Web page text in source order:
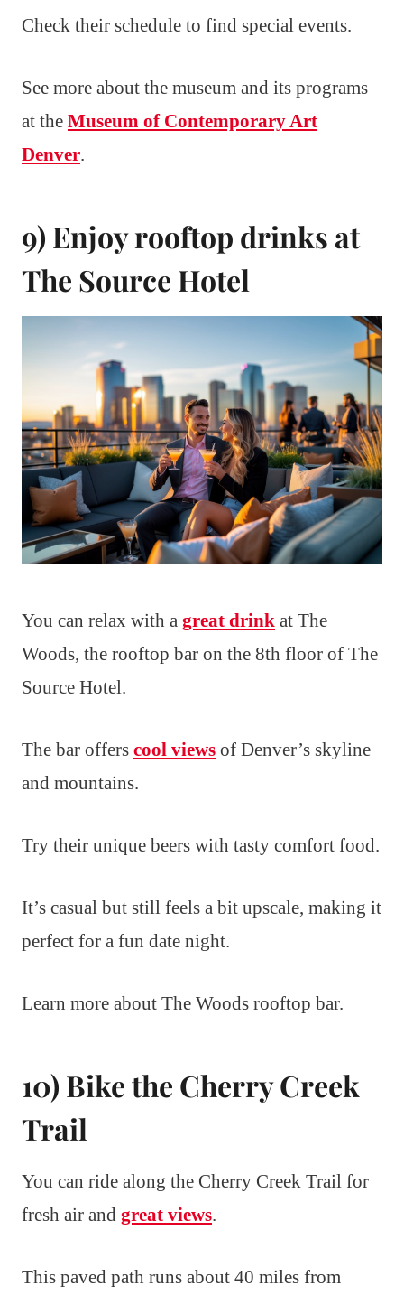
Check their schedule to find special events.
See more about the museum and its programs
at the Museum of Contemporary Art
Denver.
9) Enjoy rooftop drinks at
The Source Hotel
You can relax with a great drink at The
Woods, the rooftop bar on the 8th floor of The
Source Hotel.
The bar offers cool views of Denver’s skyline
and mountains.
Try their unique beers with tasty comfort food.
It’s casual but still feels a bit upscale, making it
perfect for a fun date night.
Learn more about The Woods rooftop bar.
10) Bike the Cherry Creek
Trail
You can ride along the Cherry Creek Trail for
fresh air and great views.
This paved path runs about 40 miles from